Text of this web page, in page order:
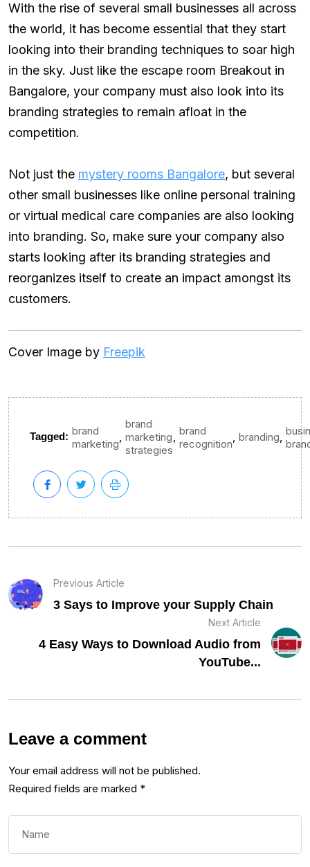
With the rise of several small businesses all across
the world, it has become essential that they start
looking into their branding techniques to soar high
in the sky. Just like the escape room Breakout in
Bangalore, your company must also look into its
branding strategies to remain afloat in the
competition.
Not just the mystery rooms Bangalore, but several
other small businesses like online personal training
or virtual medical care companies are also looking
into branding. So, make sure your company also
starts looking after its branding strategies and
reorganizes itself to create an impact amongst its
customers.
Cover Image by Freepik
Tagged: brand
marketing
brand
marketing
strategies
brand
recognition branding
Previous Article
3 Says to Improve your Supply Chain
Next Article
4 Easy Ways to Download Audio from
YouTube...
Leave a comment
Your email address will not be published.
Required fields are marked *